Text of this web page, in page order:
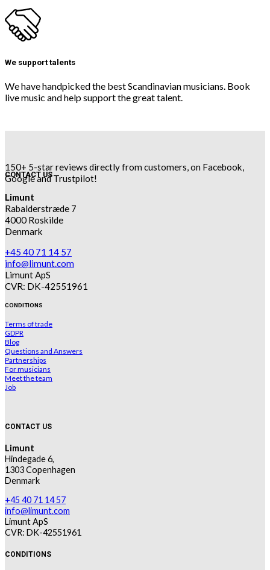
We support talents
We have handpicked the best Scandinavian musicians. Book
live music and help support the great talent.
150+ 5-star reviews directly from customers, on Facebook,
Google and Trustpilot!
CONTACT US
Limunt
Rabalderstræde 7
4000 Roskilde
Denmark
+45 40 71 14 57
info@limunt.com
Limunt ApS
CVR: DK-42551961
CONDITIONS
Terms of trade
GDPR
Blog
Questions and Answers
Partnerships
For musicians
Meet the team
Job
CONTACT US
Limunt
Hindegade 6,
1303 Copenhagen
Denmark
+45 40 71 14 57
info@limunt.com
Limunt ApS
CVR: DK-42551961
CONDITIONS